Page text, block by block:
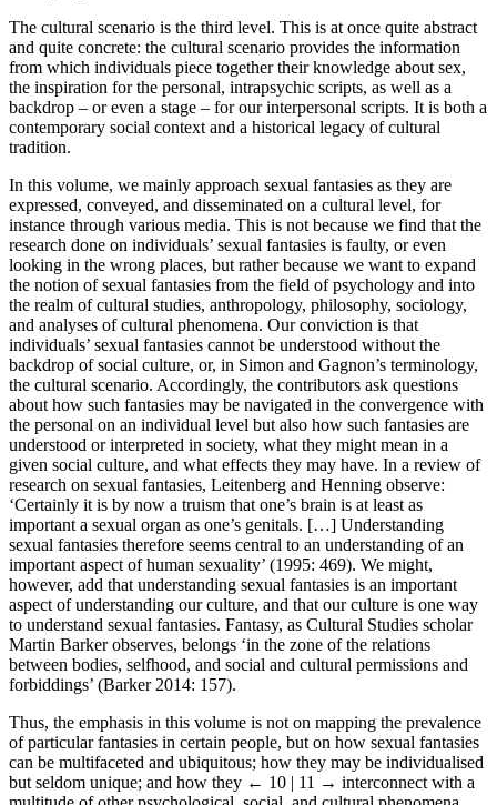
The cultural scenario is the third level. This is at once quite abstract
and quite concrete: the cultural scenario provides the information
from which individuals piece together their knowledge about sex,
the inspiration for the personal, intrapsychic scripts, as well as a
backdrop – or even a stage – for our interpersonal scripts. It is both a
contemporary social context and a historical legacy of cultural
tradition.
In this volume, we mainly approach sexual fantasies as they are
expressed, conveyed, and disseminated on a cultural level, for
instance through various media. This is not because we find that the
research done on individuals’ sexual fantasies is faulty, or even
looking in the wrong places, but rather because we want to expand
the notion of sexual fantasies from the field of psychology and into
the realm of cultural studies, anthropology, philosophy, sociology,
and analyses of cultural phenomena. Our conviction is that
individuals’ sexual fantasies cannot be understood without the
backdrop of social culture, or, in Simon and Gagnon’s terminology,
the cultural scenario. Accordingly, the contributors ask questions
about how such fantasies may be navigated in the convergence with
the personal on an individual level but also how such fantasies are
understood or interpreted in society, what they might mean in a
given social culture, and what effects they may have. In a review of
research on sexual fantasies, Leitenberg and Henning observe:
‘Certainly it is by now a truism that one’s brain is at least as
important a sexual organ as one’s genitals. […] Understanding
sexual fantasies therefore seems central to an understanding of an
important aspect of human sexuality’ (1995: 469). We might,
however, add that understanding sexual fantasies is an important
aspect of understanding our culture, and that our culture is one way
to understand sexual fantasies. Fantasy, as Cultural Studies scholar
Martin Barker observes, belongs ‘in the zone of the relations
between bodies, selfhood, and social and cultural permissions and
forbiddings’ (Barker 2014: 157).
Thus, the emphasis in this volume is not on mapping the prevalence
of particular fantasies in certain people, but on how sexual fantasies
can be multifaceted and ubiquitous; how they may be individualised
but seldom unique; and how they ← 10 | 11 → interconnect with a